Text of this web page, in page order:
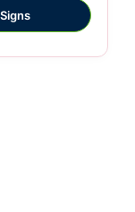
Signs